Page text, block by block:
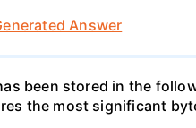
Answer
been stored in the
the most significant